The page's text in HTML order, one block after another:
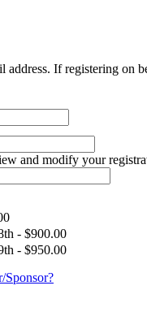
address. If registering on
and modify your
- $900.00
- $950.00
Sponsor?